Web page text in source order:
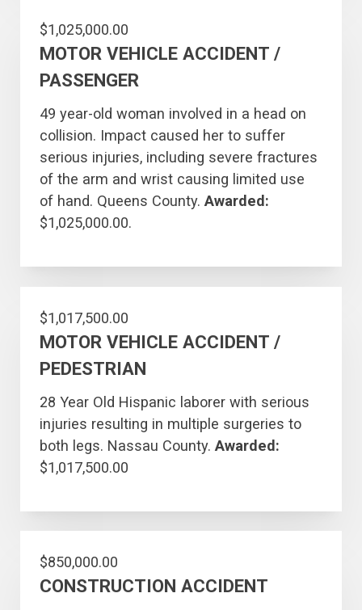
$1,025,000.00
MOTOR VEHICLE ACCIDENT /
PASSENGER
49 year-old woman involved in a head on
collision. Impact caused her to suffer
serious injuries, including severe fractures
of the arm and wrist causing limited use
of hand. Queens County.Awarded:
$1,025,000.00.
$1,017,500.00
MOTOR VEHICLE ACCIDENT /
PEDESTRIAN
28 Year Old Hispanic laborer with serious
injuries resulting in multiple surgeries to
both legs. Nassau County.Awarded:
$1,017,500.00
$850,000.00
CONSTRUCTION ACCIDENT